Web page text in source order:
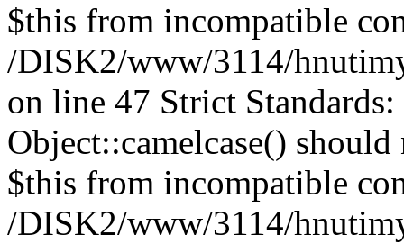
$this from incompatible
/DISK2/www/3114/
on line 47 Strict
Object::camelcase()
$this from incompatible
/DISK2/www/3114/